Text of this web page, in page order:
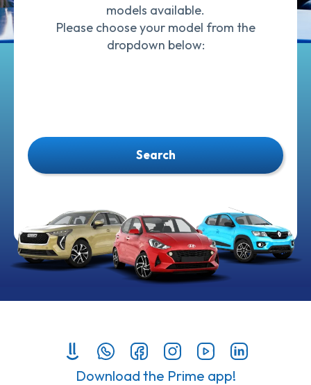
models available.
Please choose your model from the
dropdown below:
Search
Download the Prime app!